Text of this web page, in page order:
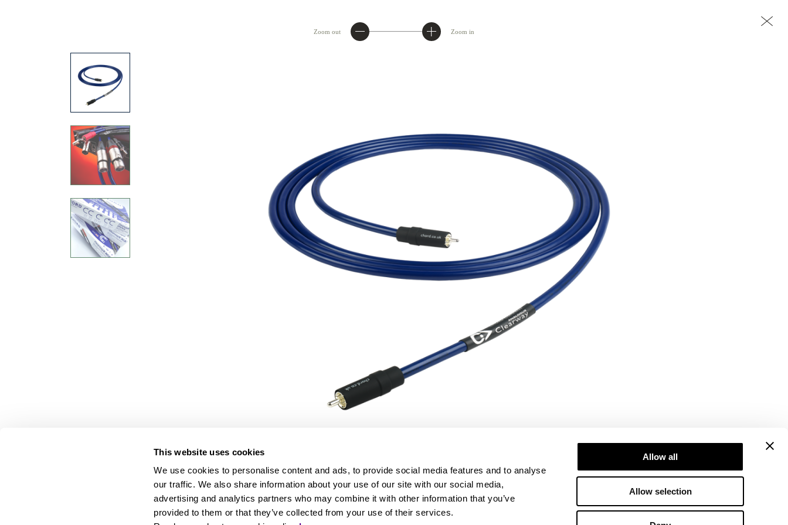
This website uses cookies
We use cookies to personalise content and ads, to provide social media features and to analyse
our traffic. We also share information about your use of our site with our social media,
advertising and analytics partners who may combine it with other information that you’ve
provided to them or that they’ve collected from your use of their services.
Allow all
Allow selection
Zoom out Zoom in